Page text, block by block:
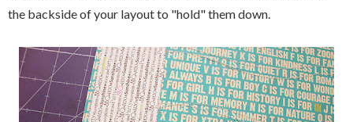
the backside of your layout to "hold" them down.